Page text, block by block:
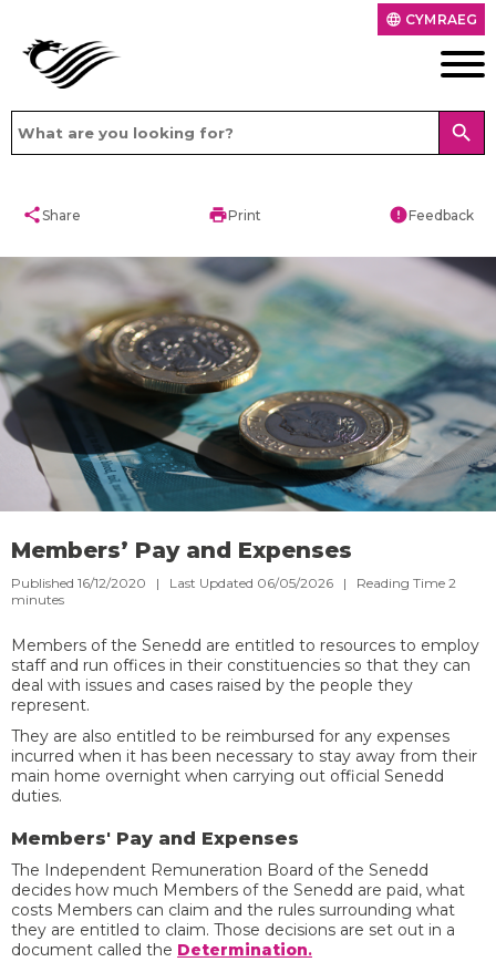
language CYMRAEG
search
shareShare printPrint errorFeedback
Members’ Pay and Expenses
Published 16/12/2020 | Last Updated 06/05/2026 | Reading Time 2
minutes
Members of the Senedd are entitled to resources to employ
staff and run offices in their constituencies so that they can
deal with issues and cases raised by the people they
represent.
They are also entitled to be reimbursed for any expenses
incurred when it has been necessary to stay away from their
main home overnight when carrying out official Senedd
duties.
Members' Pay and Expenses
The Independent Remuneration Board of the Senedd
decides how much Members of the Senedd are paid, what
costs Members can claim and the rules surrounding what
they are entitled to claim. Those decisions are set out in a
document called the Determination.